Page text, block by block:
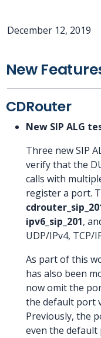
December 12, 2019
New
CDRouter
New SIP ALG
Three new SIP
verify that the
calls with
register a port.
ipv6_sip_201,
UDP/IPv4, TCP/
As part of this
has also been
now omit the
the default port
Previously, the
even the default